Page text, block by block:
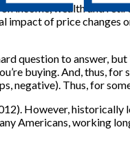
income, wealth and
impact of price changes
question to answer,
buying. And, thus, for
Thus, for
However,
Americans, working